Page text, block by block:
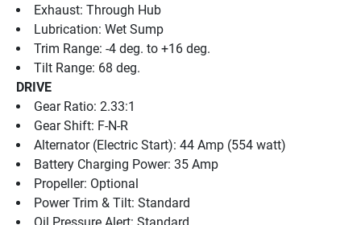
Exhaust: Through Hub
Lubrication: Wet Sump
Trim Range: -4 deg. to +16 deg.
Tilt Range: 68 deg.
DRIVE
Gear Ratio: 2.33:1
Gear Shift: F-N-R
Alternator (Electric Start): 44 Amp (554 watt)
Battery Charging Power: 35 Amp
Propeller: Optional
Power Trim & Tilt: Standard